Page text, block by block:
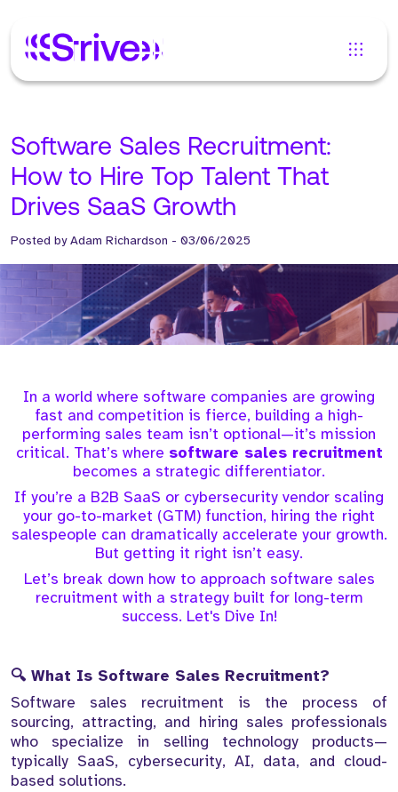
Software Sales Recruitment:
How to Hire Top Talent That
Drives SaaS Growth
Posted byAdam Richardson - 03/06/2025
In a world where software companies are growing
fast and competition is fierce, building a high-
performing sales team isn’t optional—it’s mission
critical. That’s where software sales recruitment
becomes a strategic differentiator.
If you’re a B2B SaaS or cybersecurity vendor scaling
your go-to-market (GTM) function, hiring the right
salespeople can dramatically accelerate your growth.
But getting it right isn’t easy.
Let’s break down how to approach software sales
recruitment with a strategy built for long-term
success. Let's Dive In!
🔍 What Is Software Sales Recruitment?
Software sales recruitment is the process of
sourcing, attracting, and hiring sales professionals
who specialize in selling technology products—
typically SaaS, cybersecurity, AI, data, and cloud-
based solutions.